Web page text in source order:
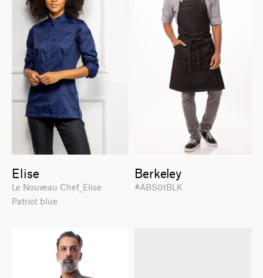
Elise
Le Nouveau Chef_Elise
Patriot blue
Berkeley
#ABS01BLK